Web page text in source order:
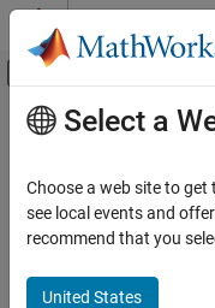
Skip to content
Off-Canvas
Documentation Home
UAV Toolbox
Reference Applications
Main Content
PX4
Simulation
UAV Toolbox
Select a
Choose a web site to
see local events and
recommend that you
United States